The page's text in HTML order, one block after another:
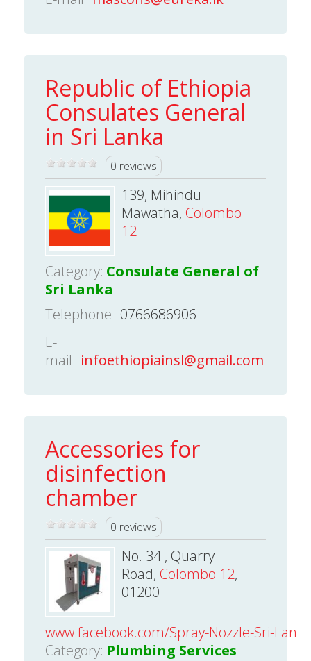
Republic of Ethiopia
Consulates General
in Sri Lanka
0 reviews
139, Mihindu
Mawatha, Colombo
12
Category: Consulate General of
Sri Lanka
Telephone 0766686906
E-
mail infoethiopiainsl@gmail.com
Accessories for
disinfection
chamber
0 reviews
No. 34 , Quarry
Road, Colombo 12,
01200
www.facebook.com/Spray-Nozzle-Sri-
Category: Plumbing Services